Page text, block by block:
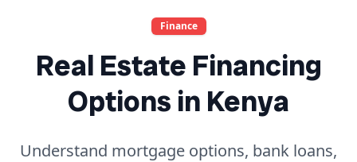
Finance
Real Estate Financing
Options in Kenya
Understand mortgage options, bank loans,